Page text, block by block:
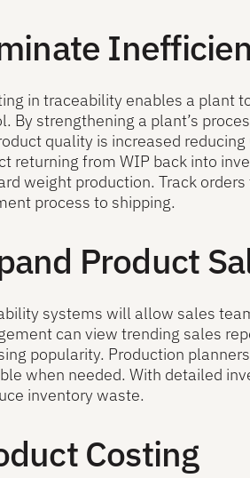
in traceability enables a plant
By strengthening a plant’s
quality is increased
returning from WIP back into
weight production. Track
process to shipping.
Product
systems will allow sales
can view trending sales
popularity. Production
when needed. With detailed
inventory waste.
Costing